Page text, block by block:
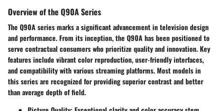
Overview of the Q90A Series
The Q90A series marks a significant advancement in television design
and performance. From its inception, the Q90A has been positioned to
serve contractual consumers who prioritize quality and innovation. Key
features include vibrant color reproduction, user-friendly interfaces,
and compatibility with various streaming platforms. Most models in
this series are recognized for providing superior contrast and better
than average depth of field.